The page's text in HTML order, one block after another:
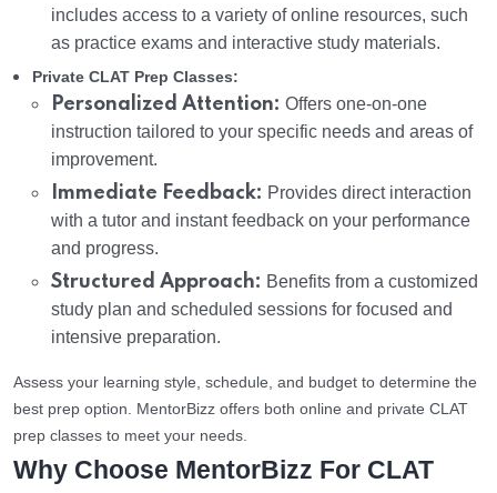
includes access to a variety of online resources, such
as practice exams and interactive study materials.
Private CLAT Prep Classes:
Personalized Attention: Offers one-on-one
instruction tailored to your specific needs and areas of
improvement.
Immediate Feedback: Provides direct interaction
with a tutor and instant feedback on your performance
and progress.
Structured Approach: Benefits from a customized
study plan and scheduled sessions for focused and
intensive preparation.
Assess your learning style, schedule, and budget to determine the
best prep option. MentorBizz offers both online and private CLAT
prep classes to meet your needs.
Why Choose MentorBizz For CLAT